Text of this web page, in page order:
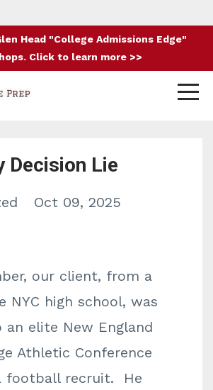
Head "College Admissions Edge"
Click to learn more >>
Decision Lie
Oct 09, 2025
our client, from a
NYC high school, was
elite New England
Athletic Conference
football recruit. He